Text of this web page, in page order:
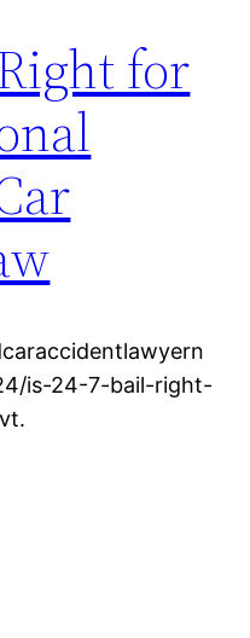
for
is-24-7-bail-right-